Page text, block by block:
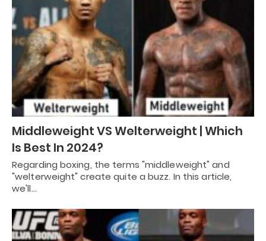
Middleweight VS Welterweight | Which
Is Best In 2024?
Regarding boxing, the terms "middleweight" and
"welterweight" create quite a buzz. In this article,
we'll…